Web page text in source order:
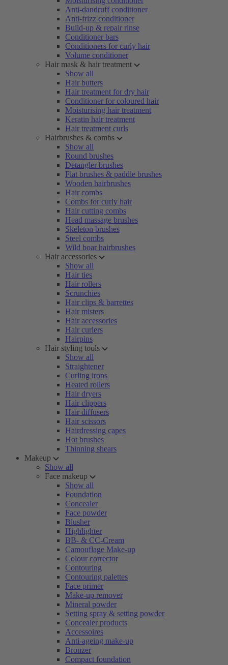
Anti-dandruff conditioner
Anti-frizz conditioner
Build-up & repair rinse
Conditioner bars
Conditioners for curly hair
Volume conditioner
Hair mask & hair treatment
Show all
Hair butters
Hair treatment for dry hair
Conditioner for coloured hair
Moisturising hair treatment
Keratin hair treatment
Hair treatment curls
Hairbrushes & combs
Show all
Round brushes
Detangler brushes
Flat brushes & paddle brushes
Wooden hairbrushes
Hair combs
Combs for curly hair
Hair cutting combs
Head massage brushes
Skeleton brushes
Steel combs
Wild boar hairbrushes
Hair accessories
Show all
Hair ties
Hair rollers
Scrunchies
Hair clips & barrettes
Hair misters
Hair accessories
Hair curlers
Hairpins
Hair styling tools
Show all
Straightener
Curling irons
Heated rollers
Hair dryers
Hair clippers
Hair diffusers
Hair scissors
Hairdressing capes
Hot brushes
Thinning shears
Makeup
Show all
Face makeup
Show all
Foundation
Concealer
Face powder
Blusher
Highlighter
BB- & CC-Cream
Camouflage Make-up
Colour corrector
Contouring
Contouring palettes
Face primer
Make-up remover
Mineral powder
Setting spray & setting powder
Concealer products
Accessoires
Anti-ageing make-up
Bronzer
Compact foundation